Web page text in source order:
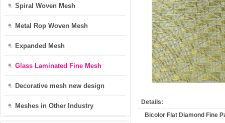
Spiral Woven Mesh
Metal Rop Woven Mesh
Expanded Mesh
Glass Laminated Fine Mesh
Decorative mesh new design
Meshes in Other Industry
Details:
Bicolor Flat Diamond Fine